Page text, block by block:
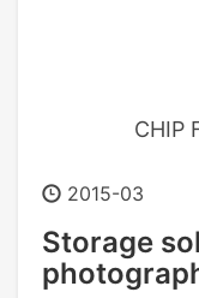
CHIP
2015-03
Storage